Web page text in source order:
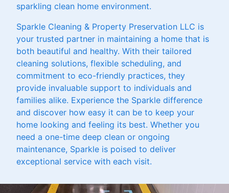
sparkling clean home environment.
Sparkle Cleaning & Property Preservation LLC is
your trusted partner in maintaining a home that is
both beautiful and healthy. With their tailored
cleaning solutions, flexible scheduling, and
commitment to eco-friendly practices, they
provide invaluable support to individuals and
families alike. Experience the Sparkle difference
and discover how easy it can be to keep your
home looking and feeling its best. Whether you
need a one-time deep clean or ongoing
maintenance, Sparkle is poised to deliver
exceptional service with each visit.